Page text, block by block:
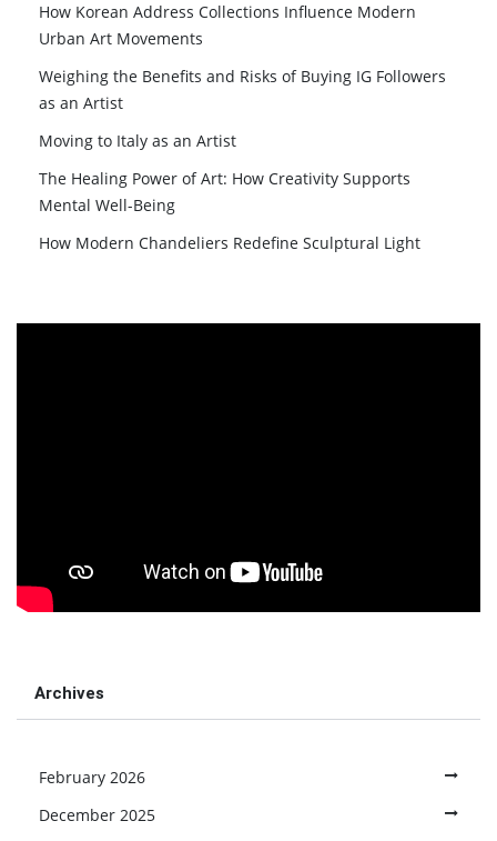
How Korean Address Collections Influence Modern
Urban Art Movements
Weighing the Benefits and Risks of Buying IG Followers
as an Artist
Moving to Italy as an Artist
The Healing Power of Art: How Creativity Supports
Mental Well-Being
How Modern Chandeliers Redefine Sculptural Light
Archives
February 2026
December 2025